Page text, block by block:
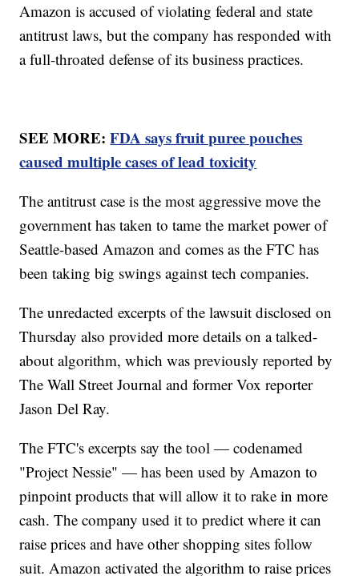
Amazon is accused of violating federal and state
antitrust laws, but the company has responded with
a full-throated defense of its business practices.
SEE MORE:FDA says fruit puree pouches
caused multiple cases of lead toxicity
The antitrust case is the most aggressive move the
government has taken to tame the market power of
Seattle-based Amazon and comes as the FTC has
been taking big swings against tech companies.
The unredacted excerpts of the lawsuit disclosed on
Thursday also provided more details on a talked-
about algorithm, which was previously reported by
The Wall Street Journal and former Vox reporter
Jason Del Ray.
The FTC's excerpts say the tool — codenamed
"Project Nessie" — has been used by Amazon to
pinpoint products that will allow it to rake in more
cash. The company used it to predict where it can
raise prices and have other shopping sites follow
suit. Amazon activated the algorithm to raise prices